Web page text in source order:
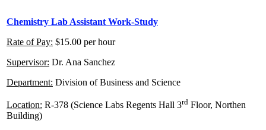
Chemistry Lab Assistant Work-Study
Rate of Pay: $15.00 per hour
Supervisor: Dr. Ana Sanchez
Department: Division of Business and Science
Location: R-378 (Science Labs Regents Hall 3rd Floor, Northen
Building)